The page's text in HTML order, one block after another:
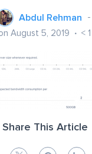
Abdul Rehman
August 5, 2019 < 1
Share This Article